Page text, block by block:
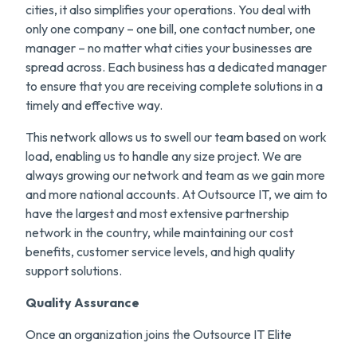
cities, it also simplifies your operations. You deal with
only one company – one bill, one contact number, one
manager – no matter what cities your businesses are
spread across. Each business has a dedicated manager
to ensure that you are receiving complete solutions in a
timely and effective way.
This network allows us to swell our team based on work
load, enabling us to handle any size project. We are
always growing our network and team as we gain more
and more national accounts. At Outsource IT, we aim to
have the largest and most extensive partnership
network in the country, while maintaining our cost
benefits, customer service levels, and high quality
support solutions.
Quality Assurance
Once an organization joins the Outsource IT Elite